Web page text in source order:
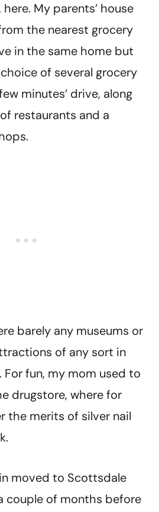
My parents’ house
the nearest grocery
in the same home but
of several grocery
minutes’ drive, along
restaurants and a
barely any museums or
of any sort in
For fun, my mom used to
drugstore, where for
the merits of silver nail
moved to Scottsdale
couple of months before